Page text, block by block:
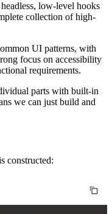
low-level hooks
collection of high-
UI patterns, with
focus on accessibility
requirements.
parts with built-in
we can just build and
constructed: